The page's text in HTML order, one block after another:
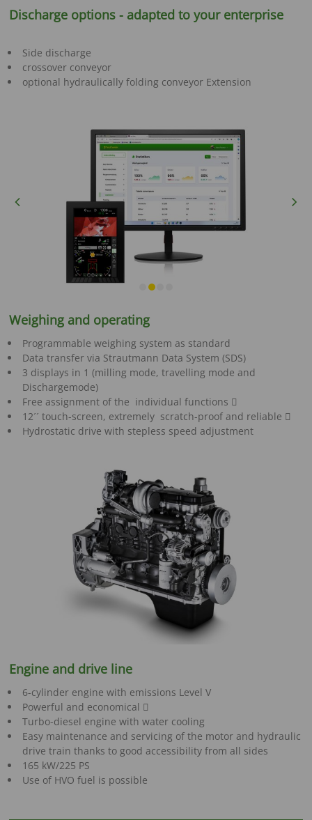
Discharge options - adapted to your enterprise
Side discharge
crossover conveyor
optional hydraulically folding conveyor Extension
Previous
Weighing and operating
Programmable weighing system as standard
Data transfer via Strautmann Data System (SDS)
3 displays in 1 (milling mode, travelling mode and
Dischargemode)
Free assignment of the individual functions 
12´´ touch-screen, extremely scratch-proof and reliable 
Hydrostatic drive with stepless speed adjustment
Engine and drive line
6-cylinder engine with emissions Level V
Powerful and economical 
Turbo-diesel engine with water cooling
Easy maintenance and servicing of the motor and hydraulic
drive train thanks to good accessibility from all sides
165 kW/225 PS
Use of HVO fuel is possible